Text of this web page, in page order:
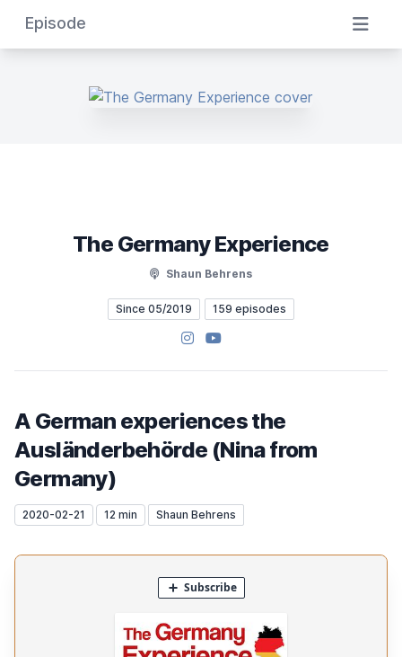
Episode
The Germany Experience
Shaun Behrens
Since 05/2019 159 episodes
Instagram
YouTube
A German experiences the
Ausländerbehörde (Nina from
Germany)
2020-02-21 12 min Shaun Behrens